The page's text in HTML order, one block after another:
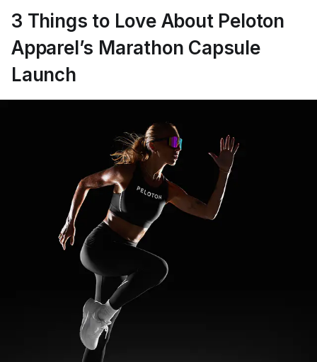
3 Things to Love About Peloton
Apparel’s Marathon Capsule
Launch